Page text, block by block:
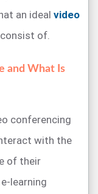
an ideal video
of.
and What Is
conferencing
with the
of their
learning